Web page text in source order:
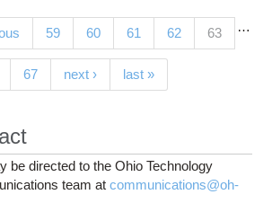
…
59 60 61 62 63(current)
67 next › last »
be directed to the Ohio Technology
team atcommunications@oh-